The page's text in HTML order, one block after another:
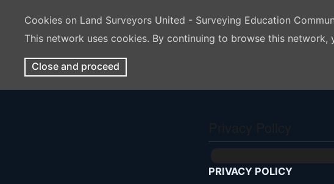
Cookies on Land Surveyors United - Surveying Education
This network uses cookies. By continuing to browse this network,
Close and proceed
PRIVACY POLICY